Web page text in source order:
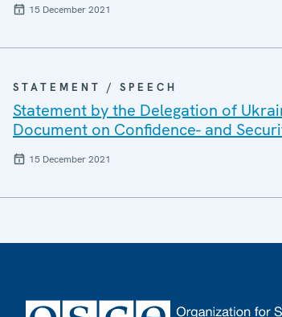
15 December 2021
STATEMENT / SPEECH
Statement by the Delegation of
Document on Confidence- and
15 December 2021